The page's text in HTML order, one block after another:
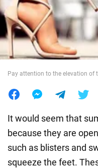
World
Food
Pay attention to the elevation of
It would seem that
because they are
such as blisters and
squeeze the feet.